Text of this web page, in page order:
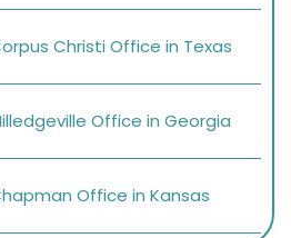
Christi Office in Texas
Office in Georgia
Office in Kansas